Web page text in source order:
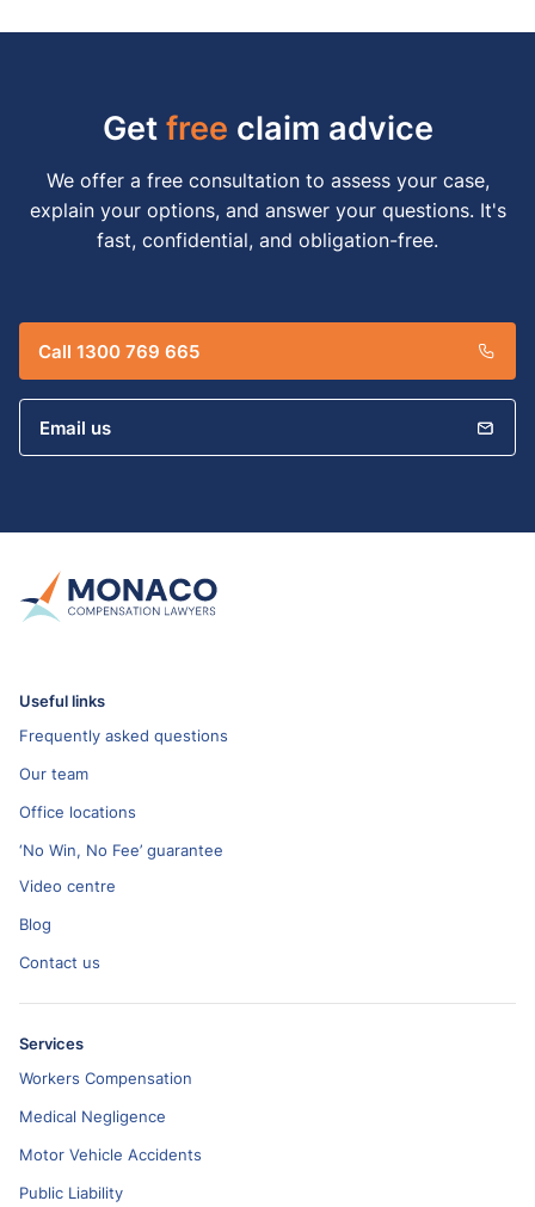
Getfree claim advice
We offer a free consultation to assess your case,
explain your options, and answer your questions. It's
fast, confidential, and obligation-free.
Call 1300 769 665
Email us
Useful links
Frequently asked questions
Our team
Office locations
‘No Win, No Fee’ guarantee
Video centre
Blog
Contact us
Services
Workers Compensation
Medical Negligence
Motor Vehicle Accidents
Public Liability